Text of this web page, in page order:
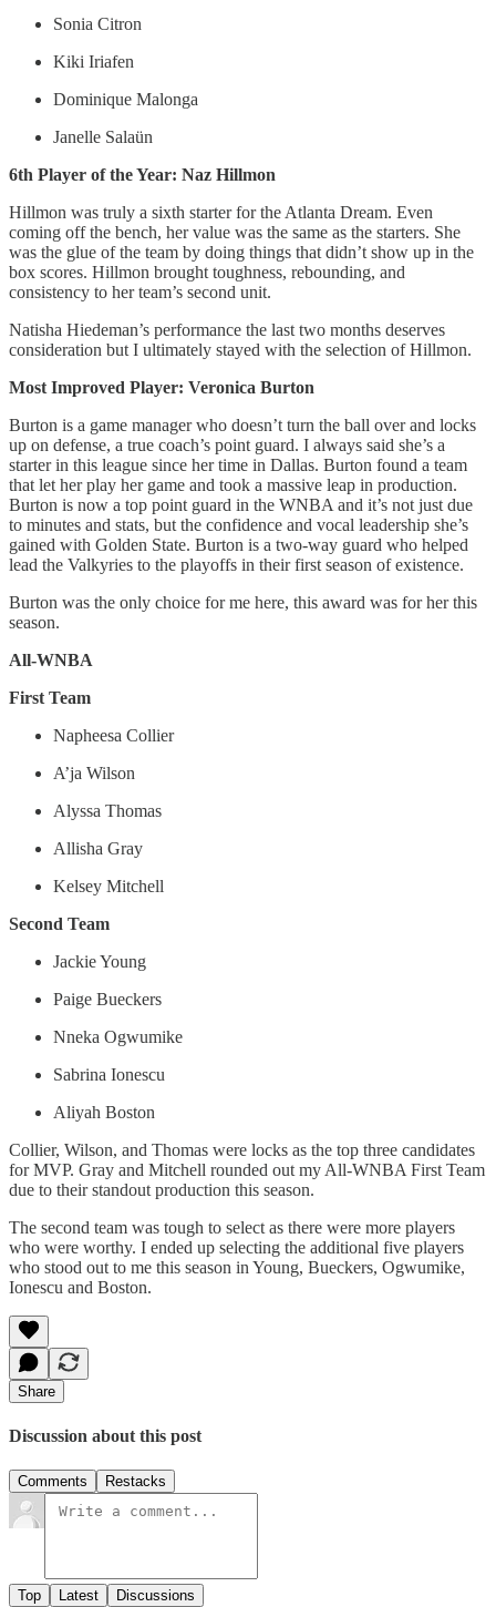
Sonia Citron
Kiki Iriafen
Dominique Malonga
Janelle Salaün
6th Player of the Year: Naz Hillmon
Hillmon was truly a sixth starter for the Atlanta Dream. Even
coming off the bench, her value was the same as the starters. She
was the glue of the team by doing things that didn’t show up in the
box scores. Hillmon brought toughness, rebounding, and
consistency to her team’s second unit.
Natisha Hiedeman’s performance the last two months deserves
consideration but I ultimately stayed with the selection of Hillmon.
Most Improved Player: Veronica Burton
Burton is a game manager who doesn’t turn the ball over and locks
up on defense, a true coach’s point guard. I always said she’s a
starter in this league since her time in Dallas. Burton found a team
that let her play her game and took a massive leap in production.
Burton is now a top point guard in the WNBA and it’s not just due
to minutes and stats, but the confidence and vocal leadership she’s
gained with Golden State. Burton is a two-way guard who helped
lead the Valkyries to the playoffs in their first season of existence.
Burton was the only choice for me here, this award was for her this
season.
All-WNBA
First Team
Napheesa Collier
A’ja Wilson
Alyssa Thomas
Allisha Gray
Kelsey Mitchell
Second Team
Jackie Young
Paige Bueckers
Nneka Ogwumike
Sabrina Ionescu
Aliyah Boston
Collier, Wilson, and Thomas were locks as the top three candidates
for MVP. Gray and Mitchell rounded out my All-WNBA First Team
due to their standout production this season.
The second team was tough to select as there were more players
who were worthy. I ended up selecting the additional five players
who stood out to me this season in Young, Bueckers, Ogwumike,
Ionescu and Boston.
Share
Discussion about this post
Comments Restacks
Top Latest Discussions